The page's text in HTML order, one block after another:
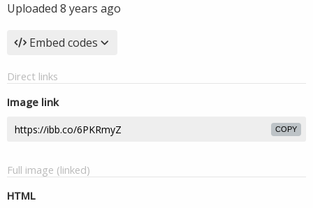
Uploaded 8 years ago
Embed codes
Direct links
Image link
COPY
Full image (linked)
HTML